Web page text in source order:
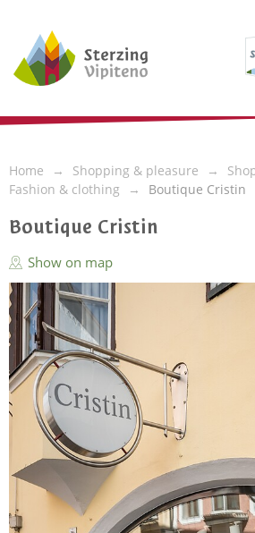
Home Shopping & pleasure
Fashion & clothing
Boutique Cristin
Boutique Cristin
Show on map